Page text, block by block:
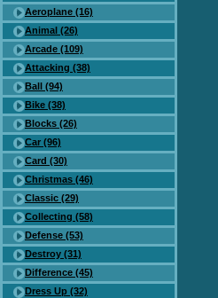
Aeroplane (16)
Animal (26)
Arcade (109)
Attacking (38)
Ball (94)
Bike (38)
Blocks (26)
Car (96)
Card (30)
Christmas (46)
Classic (29)
Collecting (58)
Defense (53)
Destroy (31)
Difference (45)
Dress Up (32)